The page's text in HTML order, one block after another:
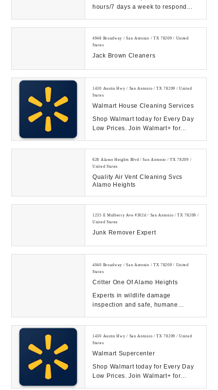
hours/7 days a week to respond
4948 Broadway / San Antonio / TX 78209 / United
States
Jack Brown Cleaners
1430 Austin Hwy / San Antonio / TX 78209 / United
States
Walmart House Cleaning Services
Shop Walmart today for Every Day
Low Prices. Join Walmart+ for
628 Alamo Heights Blvd / San Antonio / TX 78209 /
United States
Quality Air Vent Cleaning Svcs
Alamo Heights
1235 E Mulberry Ave #302d / San Antonio / TX 78209 /
United States
Junk Remover Expert
4040 Broadway / San Antonio / TX 78209 / United
States
Critter One Of Alamo Heights
Experts in wildlife damage
inspection and safe, humane
1430 Austin Hwy / San Antonio / TX 78209 / United
States
Walmart Supercenter
Shop Walmart today for Every Day
Low Prices. Join Walmart+ for